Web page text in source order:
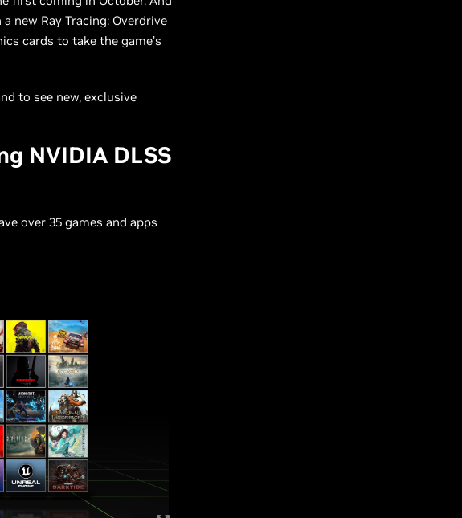
new Ray Tracing: Overdrive
cards to take the game’s
to see new, exclusive
NVIDIA DLSS
over 35 games and apps